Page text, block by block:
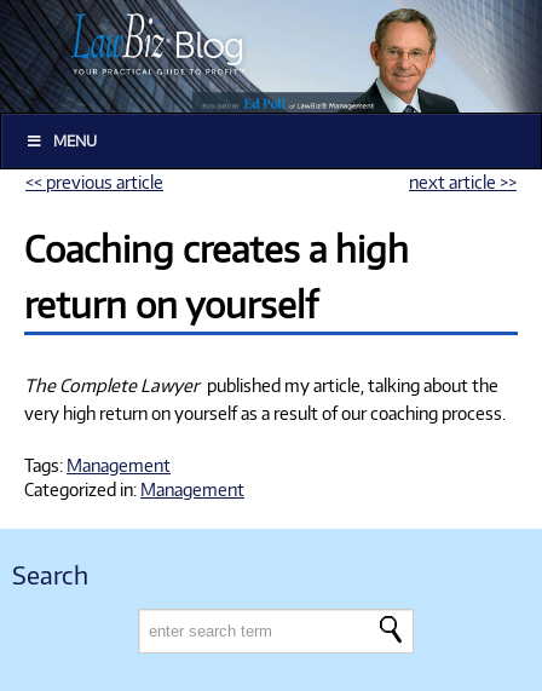
MENU
<< previous article next article >>
Coaching creates a high
return on yourself
The Complete Lawyerpublished my article, talking about the
very high return on yourself as a result of our coaching process.
Tags: Management
Categorized in: Management
Search